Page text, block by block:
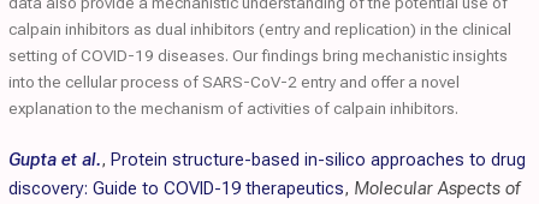
calpain inhibitors as dual inhibitors (entry and replication) in the clinical
setting of COVID-19 diseases. Our findings bring mechanistic insights
into the cellular process of SARS-CoV-2 entry and offer a novel
explanation to the mechanism of activities of calpain inhibitors.
Gupta et al., Protein structure-based in-silico approaches to drug
discovery: Guide to COVID-19 therapeutics, Molecular Aspects of